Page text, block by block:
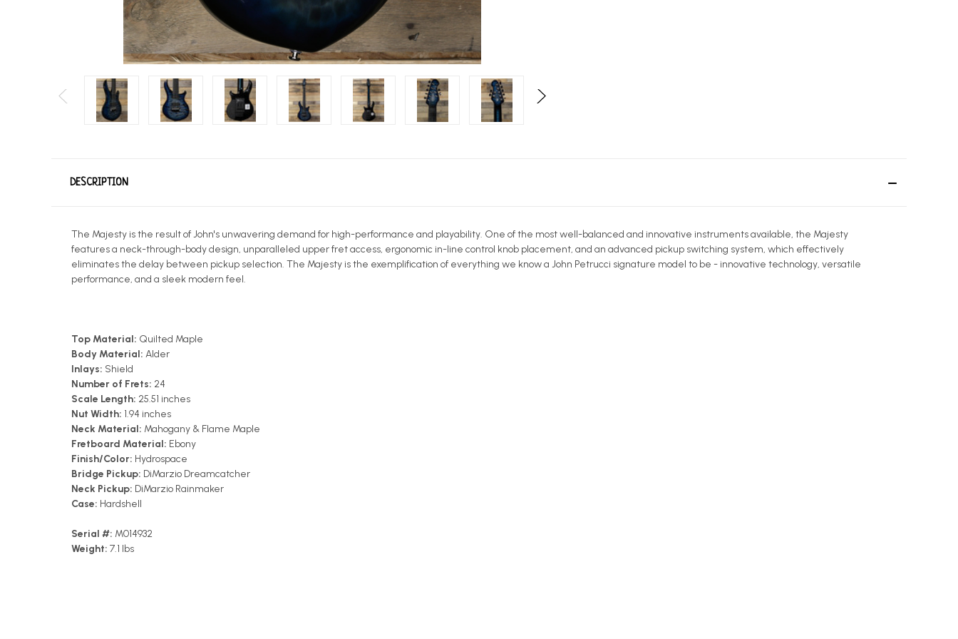
DESCRIPTION
The Majesty is the result of John's unwavering demand for high-performance and playability. One of the most well-balanced and innovative instruments available, the Majesty
features a neck-through-body design, unparalleled upper fret access, ergonomic in-line control knob placement, and an advanced pickup switching system, which effectively
eliminates the delay between pickup selection. The Majesty is the exemplification of everything we know a John Petrucci signature model to be - innovative technology, versatile
performance, and a sleek modern feel.
Top Material: Quilted Maple
Body Material: Alder
Inlays: Shield
Number of Frets: 24
Scale Length: 25.51 inches
Nut Width: 1.94 inches
Neck Material: Mahogany & Flame Maple
Fretboard Material: Ebony
Finish/Color: Hydrospace
Bridge Pickup: DiMarzio Dreamcatcher
Neck Pickup: DiMarzio Rainmaker
Case: Hardshell
Serial #: M014932
Weight: 7.1 lbs